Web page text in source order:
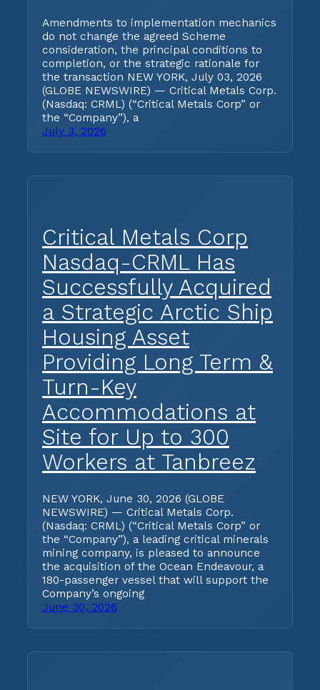
Amendments to implementation mechanics
do not change the agreed Scheme
consideration, the principal conditions to
completion, or the strategic rationale for
the transaction NEW YORK, July 03, 2026
(GLOBE NEWSWIRE) — Critical Metals Corp.
(Nasdaq: CRML) (“Critical Metals Corp” or
the “Company”), a
July 3, 2026
Critical Metals Corp
Nasdaq-CRML Has
Successfully Acquired
a Strategic Arctic Ship
Housing Asset
Providing Long Term &
Turn-Key
Accommodations at
Site for Up to 300
Workers at Tanbreez
NEW YORK, June 30, 2026 (GLOBE
NEWSWIRE) — Critical Metals Corp.
(Nasdaq: CRML) (“Critical Metals Corp” or
the “Company”), a leading critical minerals
mining company, is pleased to announce
the acquisition of the Ocean Endeavour, a
180-passenger vessel that will support the
Company’s ongoing
June 30, 2026